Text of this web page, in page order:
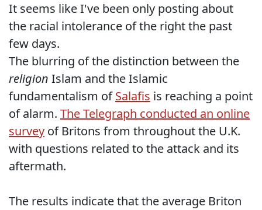
It seems like I've been only posting about
the racial intolerance of the right the past
few days.
The blurring of the distinction between the
religion Islam and the Islamic
fundamentalism ofSalafis is reaching a point
of alarm. The Telegraph conducted an online
survey of Britons from throughout the U.K.
with questions related to the attack and its
aftermath.
The results indicate that the average Briton